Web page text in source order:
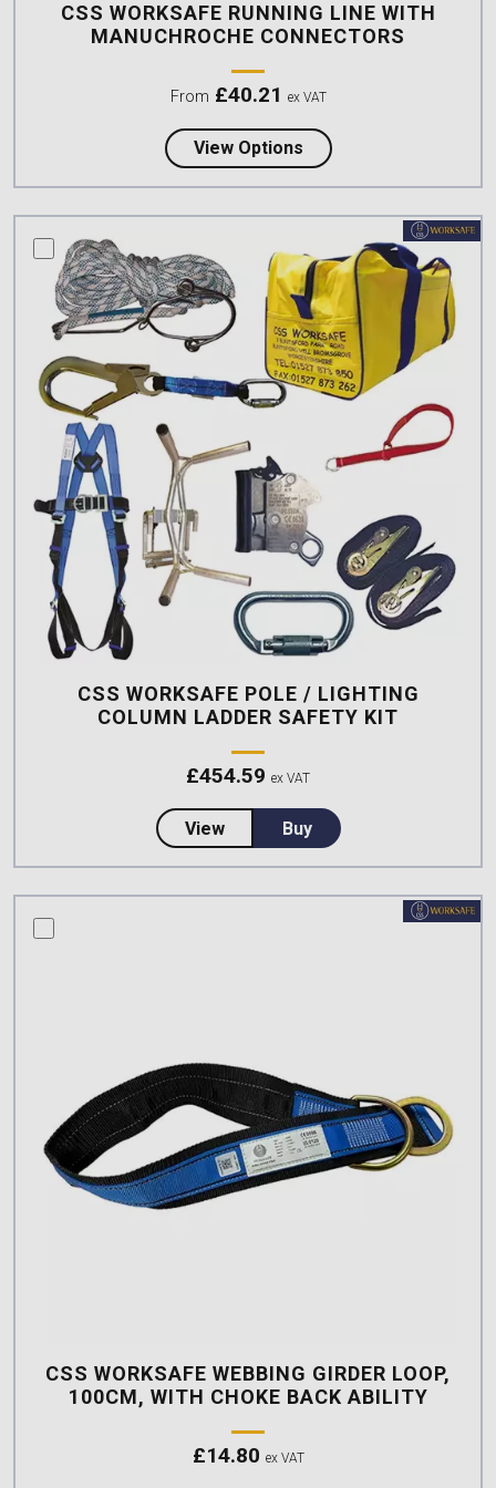
CSS WORKSAFE RUNNING LINE WITH
MANUCHROCHE CONNECTORS
From £40.21 ex VAT
View Optionsabout CSS Worksafe
compare this product
CSS WORKSAFE POLE / LIGHTING
COLUMN LADDER SAFETY KIT
£454.59 ex VAT
Viewabout CSS Worksafe Pole /
Buy
compare this product
CSS WORKSAFE WEBBING GIRDER LOOP,
100CM, WITH CHOKE BACK ABILITY
£14.80 ex VAT